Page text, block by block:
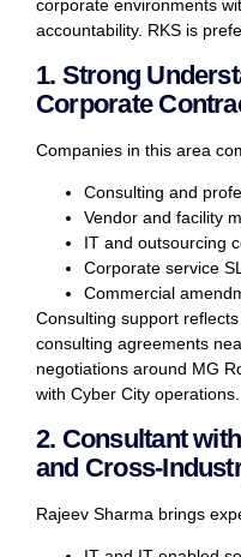
corporate environments
accountability. RKS is
1. Strong
Corporate
Companies in this area
Consulting and
Vendor and facility
IT and outsourcing
Corporate service
Commercial
Consulting support
consulting agreements
negotiations around MG
with Cyber City operations.
2. Consultant
and Cross-
Rajeev Sharma brings